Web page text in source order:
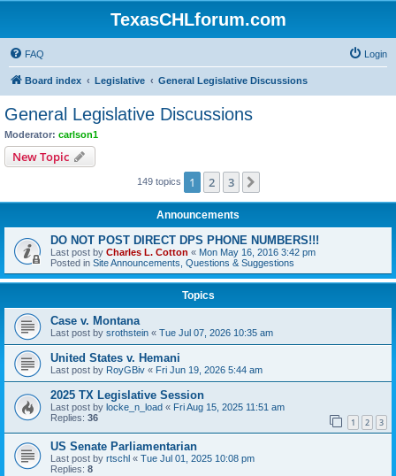
TexasCHLforum.com
FAQ Login
Board index Legislative General Legislative Discussions
General Legislative Discussions
Moderator: carlson1
New Topic
149 topics 1 2 3
Announcements
DO NOT POST DIRECT DPS PHONE NUMBERS!!!
Last post by Charles L. Cotton « Mon May 16, 2016 3:42 pm
Posted in Site Announcements, Questions & Suggestions
Topics
Case v. Montana
Last post by srothstein « Tue Jul 07, 2026 10:35 am
United States v. Hemani
Last post by RoyGBiv « Fri Jun 19, 2026 5:44 am
2025 TX Legislative Session
Last post by locke_n_load « Fri Aug 15, 2025 11:51 am
Replies: 36 1 2 3
US Senate Parliamentarian
Last post by rtschl « Tue Jul 01, 2025 10:08 pm
Replies: 8